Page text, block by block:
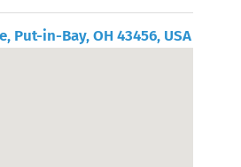
Put-in-Bay, OH 43456, USA